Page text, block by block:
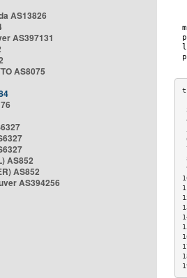
AS13826
AS397131
AS8075
AS852
AS852
AS394256